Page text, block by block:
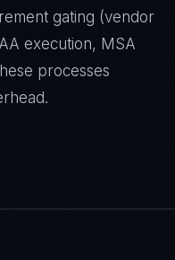
gating (vendor
execution, MSA
processes